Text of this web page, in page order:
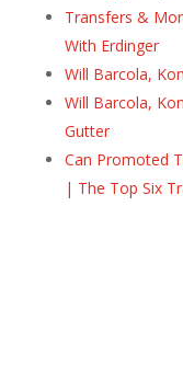
Transfers &
With Erdinger
Will Barcola,
Will Barcola,
Gutter
Can Promoted
| The Top Six